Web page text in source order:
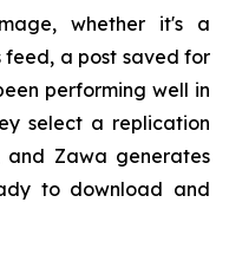
whether it's a
feed, a post saved for
performing well in
select a replication
Zawa generates
to download and